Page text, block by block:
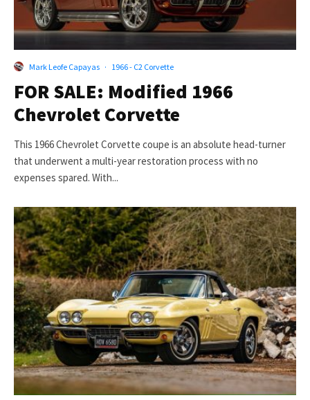
Mark Leofe Capayas · 1966 - C2 Corvette
FOR SALE: Modified 1966
Chevrolet Corvette
This 1966 Chevrolet Corvette coupe is an absolute head-turner
that underwent a multi-year restoration process with no
expenses spared. With...